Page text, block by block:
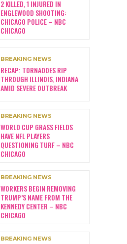
2 KILLED, 1 INJURED IN
ENGLEWOOD SHOOTING:
CHICAGO POLICE – NBC
CHICAGO
BREAKING NEWS
RECAP: TORNADOES RIP
THROUGH ILLINOIS, INDIANA
AMID SEVERE OUTBREAK
BREAKING NEWS
WORLD CUP GRASS FIELDS
HAVE NFL PLAYERS
QUESTIONING TURF – NBC
CHICAGO
BREAKING NEWS
WORKERS BEGIN REMOVING
TRUMP’S NAME FROM THE
KENNEDY CENTER – NBC
CHICAGO
BREAKING NEWS